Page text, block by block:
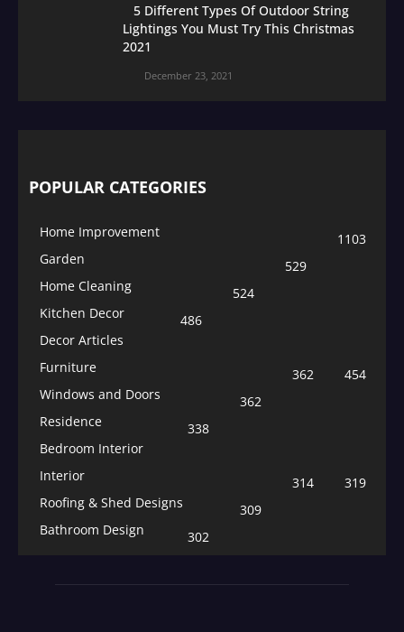
5 Different Types Of Outdoor String
Lightings You Must Try This Christmas
2021
December 23, 2021
POPULAR CATEGORIES
Home Improvement
1103
Garden
529
Home Cleaning
524
Kitchen Decor
486
Decor Articles
454
Furniture
362
Windows and Doors
362
Residence
338
Bedroom Interior
319
Interior
314
Roofing & Shed Designs
309
Bathroom Design
302